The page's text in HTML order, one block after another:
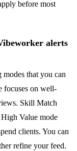
before most
alerts
that you can
focuses on well-
Skill Match
Value mode
clients. You can
refine your feed.